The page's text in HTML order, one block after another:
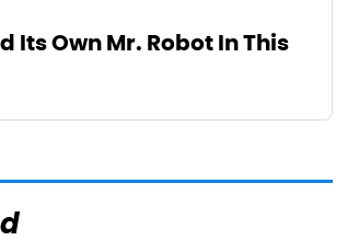
Its Own Mr. Robot In This